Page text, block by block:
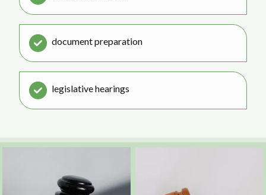
document preparation
legislative hearings